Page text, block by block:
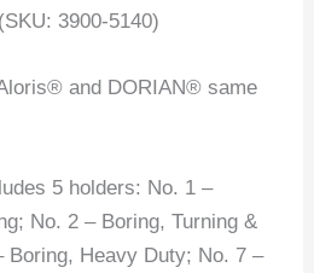
(SKU: 3900-5140)
and DORIAN® same
5 holders: No. 1 –
No. 2 – Boring, Turning &
Boring, Heavy Duty; No. 7 –